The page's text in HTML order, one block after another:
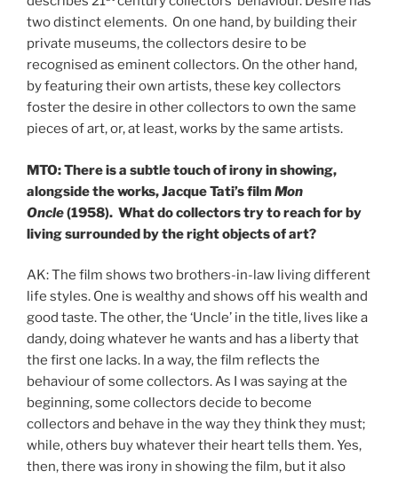
two distinct elements. On one hand, by building their
private museums, the collectors desire to be
recognised as eminent collectors. On the other hand,
by featuring their own artists, these key collectors
foster the desire in other collectors to own the same
pieces of art, or, at least, works by the same artists.
MTO: There is a subtle touch of irony in showing,
alongside the works, Jacque Tati’s filmMon
Oncle(1958). What do collectors try to reach for by
living surrounded by the right objects of art?
AK: The film shows two brothers-in-law living different
life styles. One is wealthy and shows off his wealth and
good taste. The other, the ‘Uncle’ in the title, lives like a
dandy, doing whatever he wants and has a liberty that
the first one lacks. In a way, the film reflects the
behaviour of some collectors. As I was saying at the
beginning, some collectors decide to become
collectors and behave in the way they think they must;
while, others buy whatever their heart tells them. Yes,
then, there was irony in showing the film, but it also